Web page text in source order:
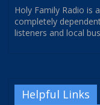
Holy Family Radio is
completely
listeners and local
Helpful Links